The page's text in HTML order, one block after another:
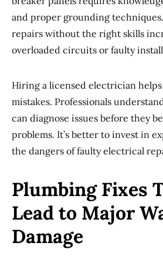
and proper grounding
repairs without the right skills
overloaded circuits or faulty
Hiring a licensed electrician
mistakes. Professionals
can diagnose issues before they
problems. It’s better to invest in
the dangers of faulty electrical
Plumbing Fixes
Lead to Major
Damage